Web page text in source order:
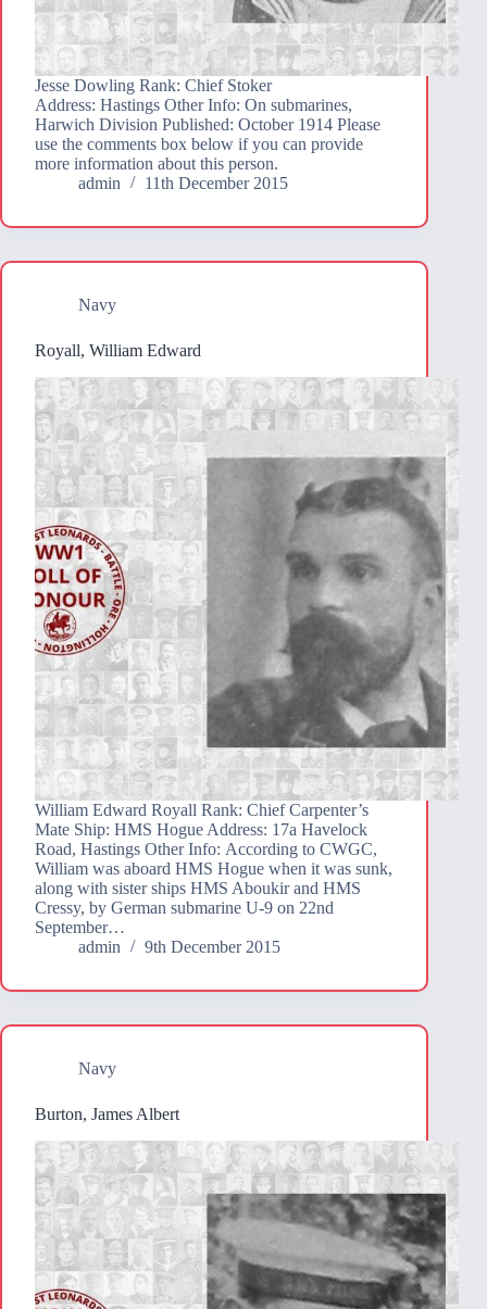
Jesse Dowling Rank: Chief Stoker
Address: Hastings Other Info: On submarines,
Harwich Division Published: October 1914 Please
use the comments box below if you can provide
more information about this person.
admin
11th December 2015
Navy
Royall, William Edward
William Edward Royall Rank: Chief Carpenter’s
Mate Ship: HMS Hogue Address: 17a Havelock
Road, Hastings Other Info: According to CWGC,
William was aboard HMS Hogue when it was sunk,
along with sister ships HMS Aboukir and HMS
Cressy, by German submarine U-9 on 22nd
September…
admin
9th December 2015
Navy
Burton, James Albert